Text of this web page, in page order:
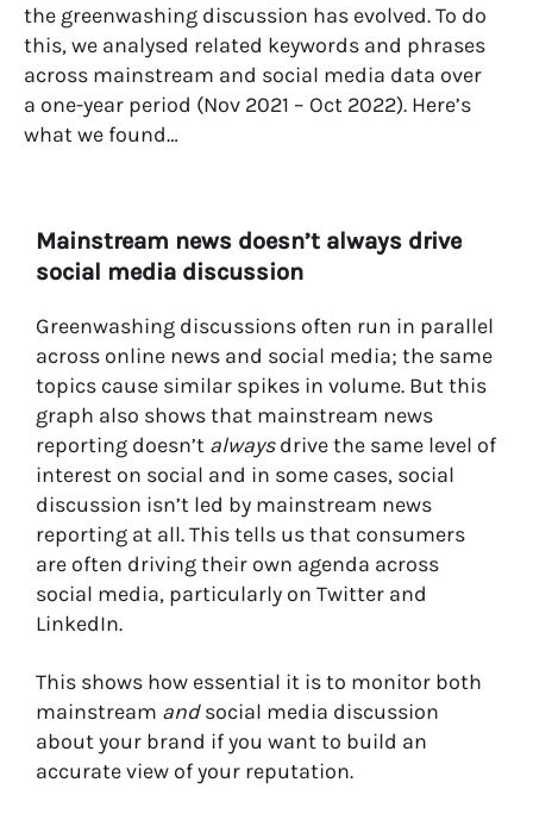
the greenwashing discussion has evolved. To do
this, we analysed related keywords and phrases
across mainstream and social media data over
a one-year period (Nov 2021 – Oct 2022). Here’s
what we found…
Mainstream news doesn’t always drive
social media discussion
Greenwashing discussions often run in parallel
across online news and social media; the same
topics cause similar spikes in volume. But this
graph also shows that mainstream news
reporting doesn’t alwaysdrive the same level of
interest on social and in some cases, social
discussion isn’t led by mainstream news
reporting at all. This tells us that consumers
are often driving their own agenda across
social media, particularly on Twitter and
LinkedIn.
This shows how essential it is to monitor both
mainstream andsocial media discussion
about your brand if you want to build an
accurate view of your reputation.